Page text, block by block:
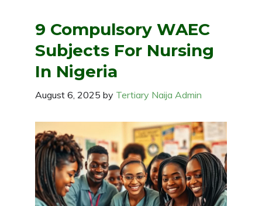
9 Compulsory WAEC
Subjects For Nursing
In Nigeria
August 6, 2025 by Tertiary Naija Admin